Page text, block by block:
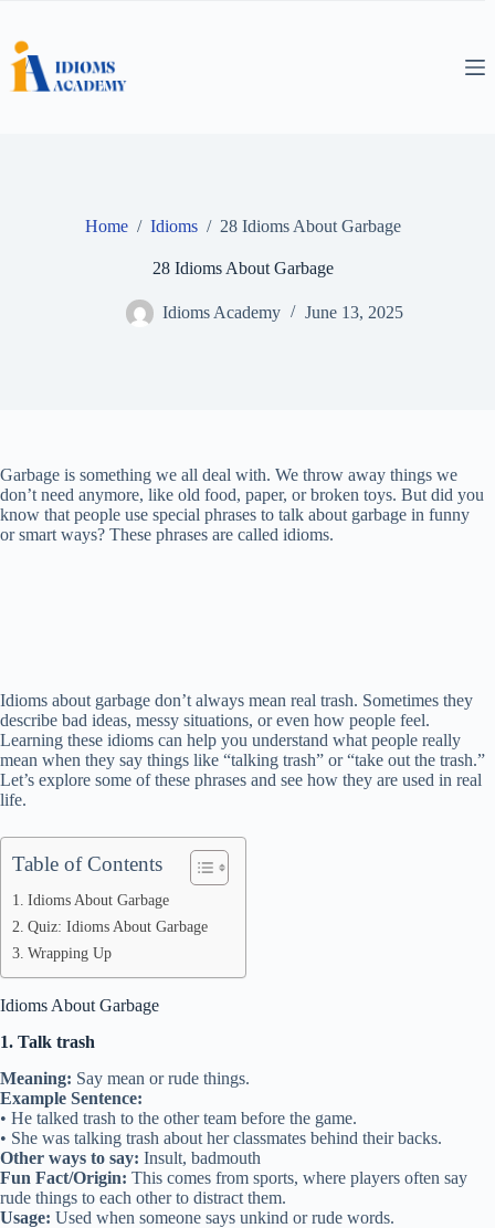
content
Home / Idioms / 28 Idioms About Garbage
28 Idioms About Garbage
Idioms Academy June 13, 2025
Garbage is something we all deal with. We throw away things we
don’t need anymore, like old food, paper, or broken toys. But did you
know that people use special phrases to talk about garbage in funny
or smart ways? These phrases are called idioms.
Idioms about garbage don’t always mean real trash. Sometimes they
describe bad ideas, messy situations, or even how people feel.
Learning these idioms can help you understand what people really
mean when they say things like “talking trash” or “take out the trash.”
Let’s explore some of these phrases and see how they are used in real
life.
Table of Contents
Idioms About Garbage
Quiz: Idioms About Garbage
Wrapping Up
Idioms About Garbage
1. Talk trash
Meaning: Say mean or rude things.
Example Sentence:
• He talked trash to the other team before the game.
• She was talking trash about her classmates behind their backs.
Other ways to say: Insult, badmouth
Fun Fact/Origin: This comes from sports, where players often say
rude things to each other to distract them.
Usage: Used when someone says unkind or rude words.